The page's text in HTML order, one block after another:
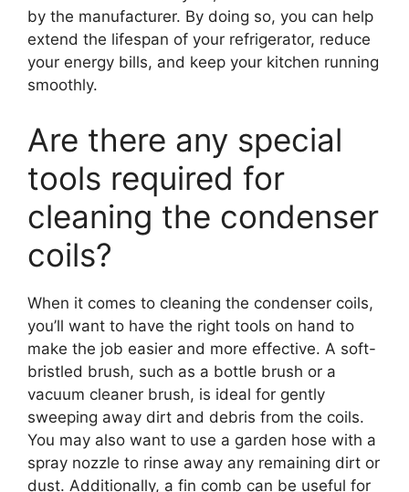
by the manufacturer. By doing so, you can help
extend the lifespan of your refrigerator, reduce
your energy bills, and keep your kitchen running
smoothly.
Are there any special
tools required for
cleaning the condenser
coils?
When it comes to cleaning the condenser coils,
you’ll want to have the right tools on hand to
make the job easier and more effective. A soft-
bristled brush, such as a bottle brush or a
vacuum cleaner brush, is ideal for gently
sweeping away dirt and debris from the coils.
You may also want to use a garden hose with a
spray nozzle to rinse away any remaining dirt or
dust. Additionally, a fin comb can be useful for